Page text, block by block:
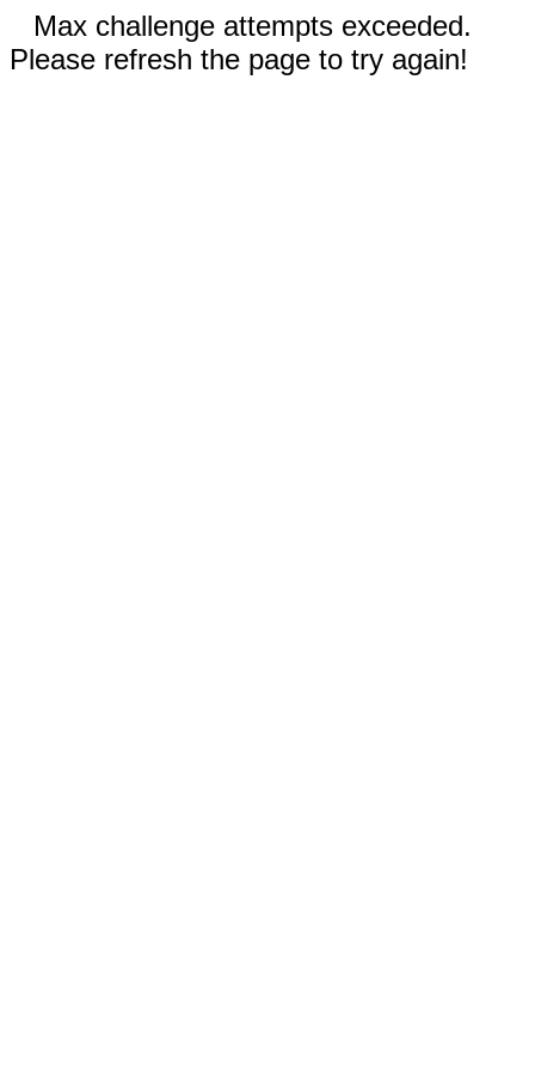
Max challenge attempts exceeded.
Please refresh the page to try again!